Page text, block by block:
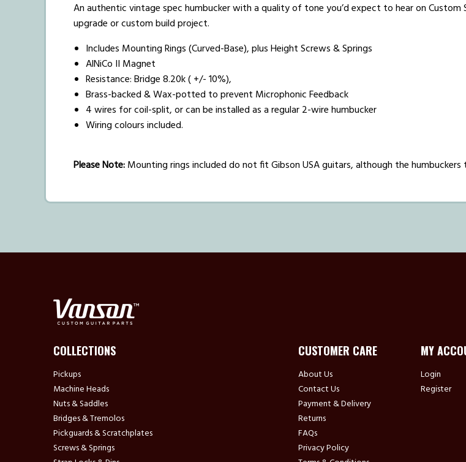
An authentic vintage spec humbucker with a quality of tone you’d expect to hear on
upgrade or custom build project.
Includes Mounting Rings (Curved-Base), plus Height Screws & Springs
AlNiCo II Magnet
Resistance: Bridge 8.20k ( +/- 10%),
Brass-backed & Wax-potted to prevent Microphonic Feedback
4 wires for coil-split, or can be installed as a regular 2-wire humbucker
Wiring colours included.
Please Note:Mounting rings included do not fit Gibson USA guitars, although the humbuckers
COLLECTIONS
Pickups
Machine Heads
Nuts & Saddles
Bridges & Tremolos
Pickguards & Scratchplates
Screws & Springs
CUSTOMER CARE
About Us
Contact Us
Payment & Delivery
Returns
FAQs
Privacy Policy
MY
Login
Register